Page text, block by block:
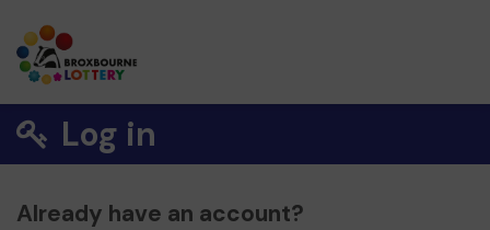
Log in
Already have an account?